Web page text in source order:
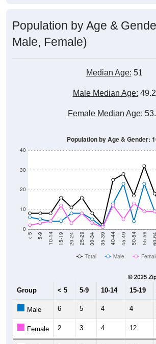
Population by Age &
Male, Female)
Median Age: 51
Male Median Age: 49.2
Female Median Age:
0
10
20
30
40
< 5 5-9 10-14 15-19 20-24 25-29 30-34 35-39 40-44 45-49 50-54 55-59 60-64
Population by Age & Gender:
Total Male
Group < 5 5-9 10-14 15-19
Male 6 5 4 4
Female 2 3 4 12